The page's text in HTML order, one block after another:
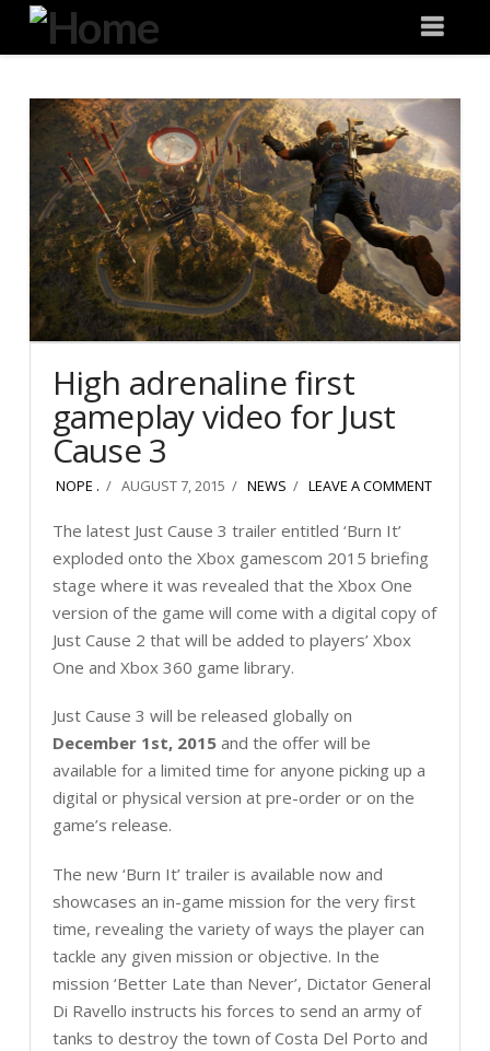
Degeneration
IT
High adrenaline first
gameplay video for Just
Cause 3
NOPE . AUGUST 7, 2015 NEWS LEAVE A COMMENT
The latest Just Cause 3 trailer entitled ‘Burn It’
exploded onto the Xbox gamescom 2015 briefing
stage where it was revealed that the Xbox One
version of the game will come with a digital copy of
Just Cause 2 that will be added to players’ Xbox
One and Xbox 360 game library.
Just Cause 3 will be released globally on
December 1st, 2015and the offer will be
available for a limited time for anyone picking up a
digital or physical version at pre-order or on the
game’s release.
The new ‘Burn It’ trailer is available now and
showcases an in-game mission for the very first
time, revealing the variety of ways the player can
tackle any given mission or objective. In the
mission ‘Better Late than Never’, Dictator General
Di Ravello instructs his forces to send an army of
tanks to destroy the town of Costa Del Porto and